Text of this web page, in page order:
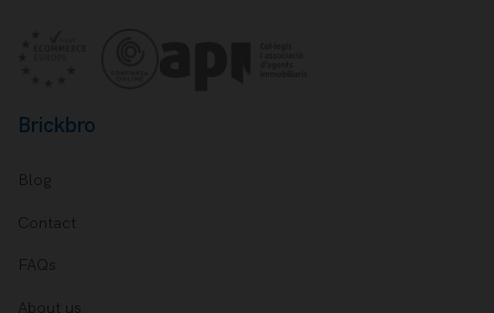
Brickbro
Blog
Contact
FAQs
About us